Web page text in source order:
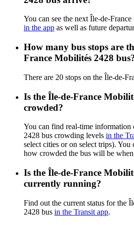
You can see the next Île-de-
in the app as well as future
How many bus stops are
France Mobilités 2428
There are 20 stops on the Île-de-
Is the Île-de-France
crowded?
You can find real-time
2428 bus crowding levels in the
select cities or on select trips). You
how crowded the bus will be
Is the Île-de-France
currently running?
Find out the current status for the
2428 bus in the Transit app.